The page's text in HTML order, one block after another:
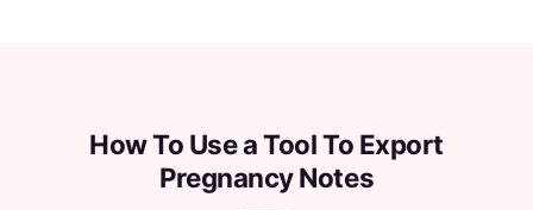
How To Use a Tool To Export
Pregnancy Notes